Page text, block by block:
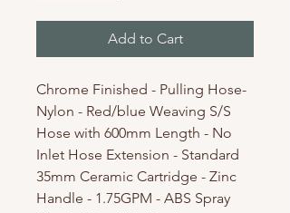
Add to Cart
Chrome Finished - Pulling Hose-
Nylon - Red/blue Weaving S/S
Hose with 600mm Length - No
Inlet Hose Extension - Standard
35mm Ceramic Cartridge - Zinc
Handle - 1.75GPM - ABS Spray